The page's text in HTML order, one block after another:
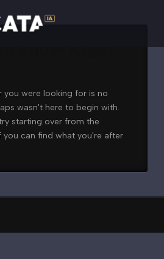
you were looking for is no
wasn't here to begin with.
starting over from the
you can find what you're after